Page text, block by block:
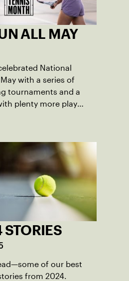
ALL MAY
National
with a series of
tournaments and a
plenty more play
of our best
from 2024.